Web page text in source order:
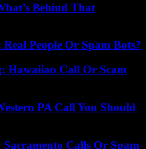
Behind That
People Or Spam Bots?
Hawaiian Call Or Scam
PA Call You Should
Calls Or Spam